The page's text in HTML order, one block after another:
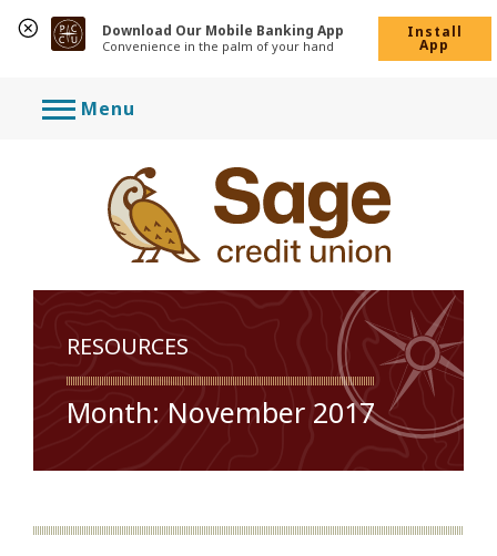
Download Our Mobile Banking App
Convenience in the palm of your hand
Install
App
Menu
RESOURCES
Month: November 2017